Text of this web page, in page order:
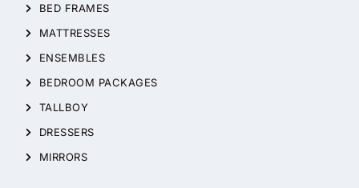
BED FRAMES
MATTRESSES
ENSEMBLES
BEDROOM PACKAGES
TALLBOY
DRESSERS
MIRRORS